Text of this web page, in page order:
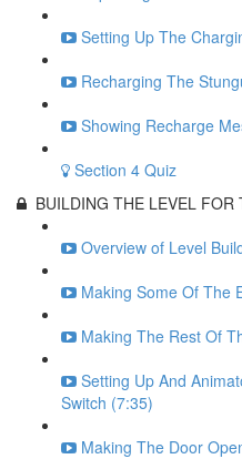
Setting Up The
Recharging The
Showing Recharge
Section 4 Quiz
BUILDING THE LEVEL FOR
Overview of Level
Making Some Of The
Making The Rest Of
Setting Up And
Switch (7:35)
Making The Door